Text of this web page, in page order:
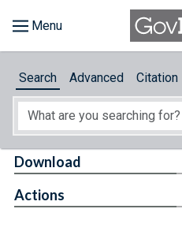
About
Search Advanced Citation
Download
Actions